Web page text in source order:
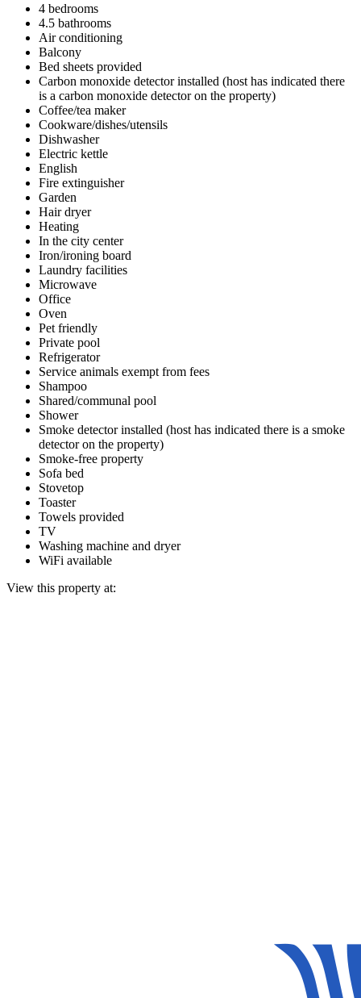
4 bedrooms
4.5 bathrooms
Air conditioning
Balcony
Bed sheets provided
Carbon monoxide detector installed (host has indicated there
is a carbon monoxide detector on the property)
Coffee/tea maker
Cookware/dishes/utensils
Dishwasher
Electric kettle
English
Fire extinguisher
Garden
Hair dryer
Heating
In the city center
Iron/ironing board
Laundry facilities
Microwave
Office
Oven
Pet friendly
Private pool
Refrigerator
Service animals exempt from fees
Shampoo
Shared/communal pool
Shower
Smoke detector installed (host has indicated there is a smoke
detector on the property)
Smoke-free property
Sofa bed
Stovetop
Toaster
Towels provided
TV
Washing machine and dryer
WiFi available
View this property at: